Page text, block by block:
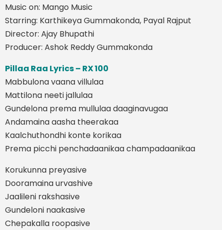
Music on: Mango Music
Starring: Karthikeya Gummakonda, Payal Rajput
Director: Ajay Bhupathi
Producer: Ashok Reddy Gummakonda
Pillaa Raa Lyrics – RX 100
Mabbulona vaana villulaa
Mattilona neeti jallulaa
Gundelona prema mullulaa daaginavugaa
Andamaina aasha theerakaa
Kaalchuthondhi konte korikaa
Prema picchi penchadaanikaa champadaanikaa
Korukunna preyasive
Dooramaina urvashive
Jaalileni rakshasive
Gundeloni naakasive
Chepakalla roopasive